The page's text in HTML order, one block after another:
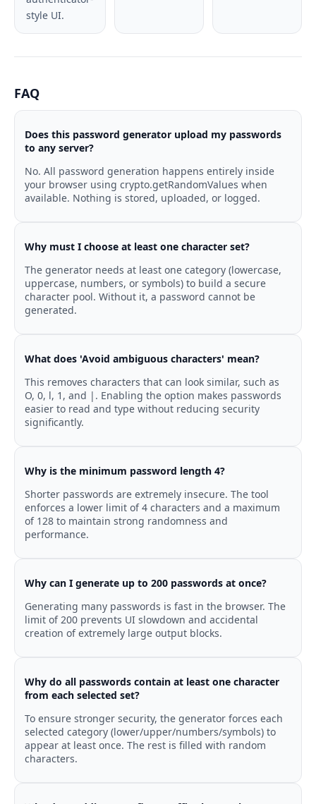
style UI.
FAQ
Does this password generator upload my passwords
to any server?
No. All password generation happens entirely inside
your browser using crypto.getRandomValues when
available. Nothing is stored, uploaded, or logged.
Why must I choose at least one character set?
The generator needs at least one category (lowercase,
uppercase, numbers, or symbols) to build a secure
character pool. Without it, a password cannot be
generated.
What does 'Avoid ambiguous characters' mean?
This removes characters that can look similar, such as
O, 0, l, 1, and |. Enabling the option makes passwords
easier to read and type without reducing security
significantly.
Why is the minimum password length 4?
Shorter passwords are extremely insecure. The tool
enforces a lower limit of 4 characters and a maximum
of 128 to maintain strong randomness and
performance.
Why can I generate up to 200 passwords at once?
Generating many passwords is fast in the browser. The
limit of 200 prevents UI slowdown and accidental
creation of extremely large output blocks.
Why do all passwords contain at least one character
from each selected set?
To ensure stronger security, the generator forces each
selected category (lower/upper/numbers/symbols) to
appear at least once. The rest is filled with random
characters.